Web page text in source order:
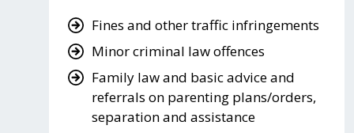
Fines and other traffic infringements
Minor criminal law offences
Family law and basic advice and
referrals on parenting plans/orders,
separation and assistance